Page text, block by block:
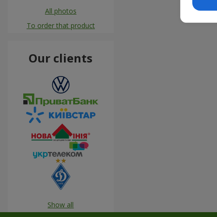
All photos
To order that product
Our clients
Show all